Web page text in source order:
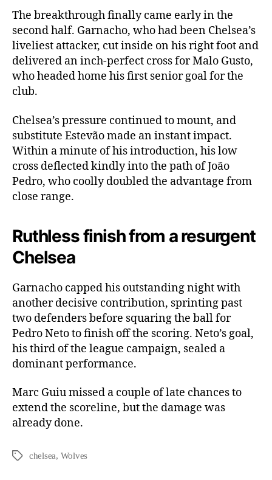
The breakthrough finally came early in the
second half. Garnacho, who had been Chelsea’s
liveliest attacker, cut inside on his right foot and
delivered an inch-perfect cross for Malo Gusto,
who headed home his first senior goal for the
club.
Chelsea’s pressure continued to mount, and
substitute Estevão made an instant impact.
Within a minute of his introduction, his low
cross deflected kindly into the path of João
Pedro, who coolly doubled the advantage from
close range.
Ruthless finish from a resurgent
Chelsea
Garnacho capped his outstanding night with
another decisive contribution, sprinting past
two defenders before squaring the ball for
Pedro Neto to finish off the scoring. Neto’s goal,
his third of the league campaign, sealed a
dominant performance.
Marc Guiu missed a couple of late chances to
extend the scoreline, but the damage was
already done.
chelsea, Wolves